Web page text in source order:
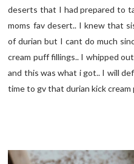
deserts that I had prepared to
moms fav desert.. I knew that
of durian but I cant do much
cream puff fillings.. I whipped
and this was what i got.. I will
time to gv that durian kick